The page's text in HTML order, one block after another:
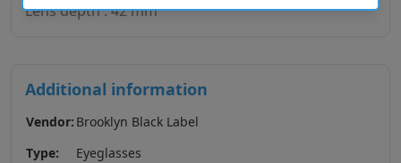
Lens depth : 42 mm
Additional information
Vendor: Brooklyn Black Label
Type:
Eyeglasses